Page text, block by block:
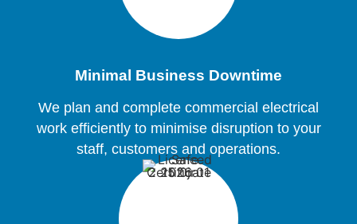
Minimal Business Downtime
We plan and complete commercial electrical
work efficiently to minimise disruption to your
staff, customers and operations.